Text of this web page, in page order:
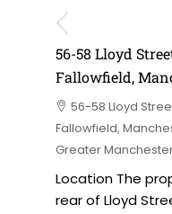
56-58 Lloyd
Fallowfield,
56-58 Lloyd
Fallowfield,
Greater
Location The
rear of Lloyd